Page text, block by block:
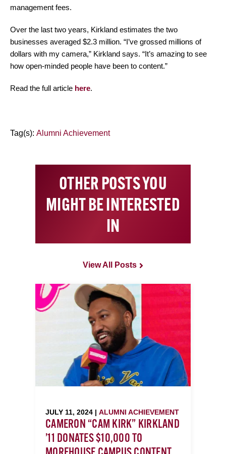
management fees.
Over the last two years, Kirkland estimates the two
businesses averaged $2.3 million. “I’ve grossed millions of
dollars with my camera,” Kirkland says. “It’s amazing to see
how open-minded people have been to content.”
Read the full article here.
Tag(s): Alumni Achievement
OTHER POSTS YOU
MIGHT BE INTERESTED
IN
View All Posts
JULY 11, 2024 | ALUMNI ACHIEVEMENT
CAMERON “CAM KIRK” KIRKLAND
’11 DONATES $10,000 TO